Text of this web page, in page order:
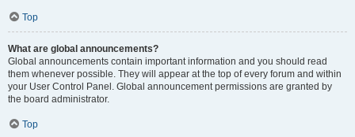
Top
What are global announcements?
Global announcements contain important information and you should read
them whenever possible. They will appear at the top of every forum and within
your User Control Panel. Global announcement permissions are granted by
the board administrator.
Top